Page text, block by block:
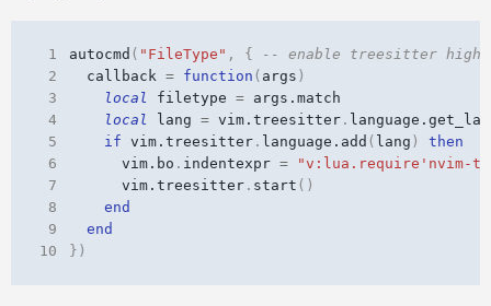
1 autocmd ( "FileType" , {
-- enable treesitter
2
callback = function ( args )
3
local filetype =
args.match
4
local lang = vim.treesitter.
5
if vim.treesitter. language.add ( lang )
then
6
vim.bo . indentexpr =
"v:lua.require'nvim-
7
vim.treesitter. start ()
8
end
9
end
10
})